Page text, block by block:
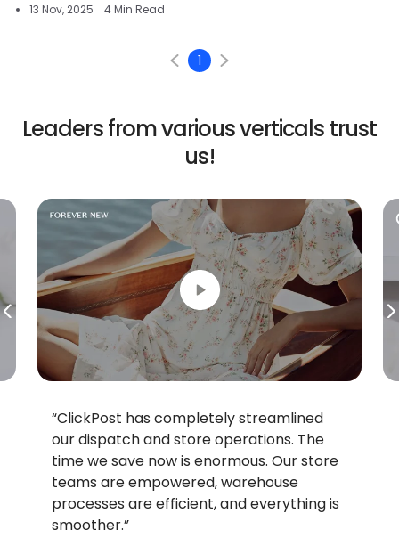
13 Nov, 2025 4 Min Read
1
Leaders from variousverticals trust
us!
“ClickPost has completely streamlined
our dispatch and store operations. The
time we save now is enormous. Our store
teams are empowered, warehouse
processes are efficient, and everything is
smoother.”